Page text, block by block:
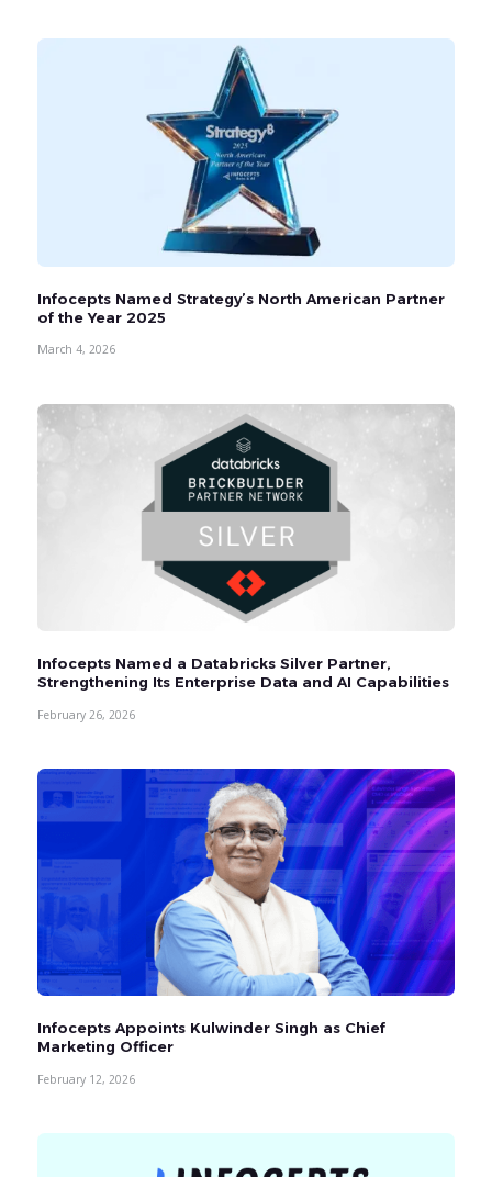
Infocepts Named Strategy’s North American Partner
of the Year 2025
March 4, 2026
Infocepts Named a Databricks Silver Partner,
Strengthening Its Enterprise Data and AI Capabilities
February 26, 2026
Infocepts Appoints Kulwinder Singh as Chief
Marketing Officer
February 12, 2026